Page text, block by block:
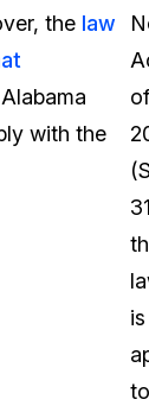
the law
with the
of
is
to